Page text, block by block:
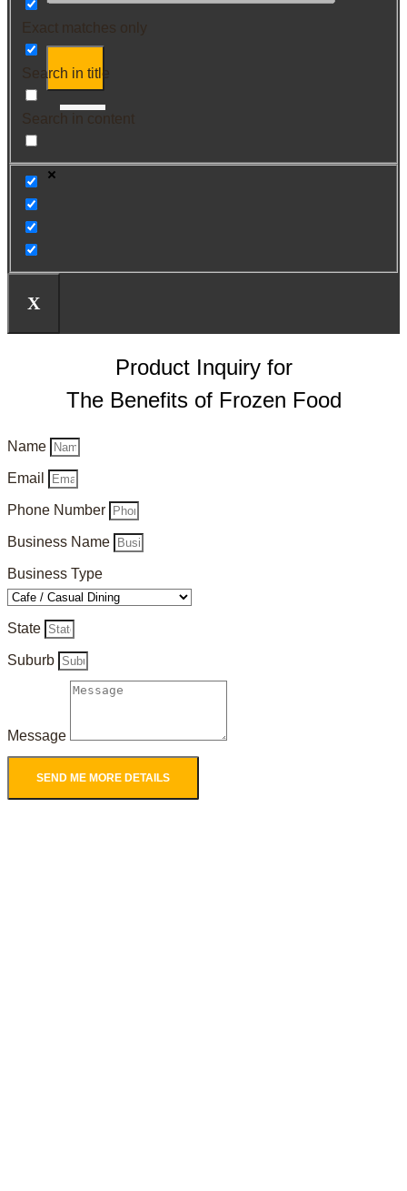
Exact matches only
Search in title
Search in content
X
Product Inquiry for
The Benefits of Frozen Food
Name
Email
Phone Number
Business Name
Business Type
State
Suburb
Message
SEND ME MORE DETAILS